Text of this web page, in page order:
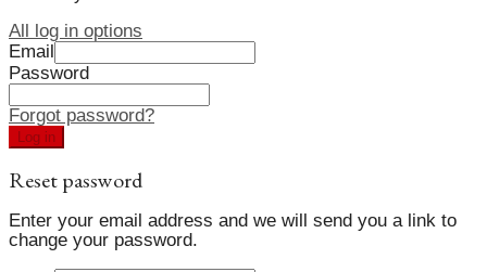
All log in options
Email
Password
Forgot password?
Log in
Reset password
Enter your email address and we will send you a link to
change your password.